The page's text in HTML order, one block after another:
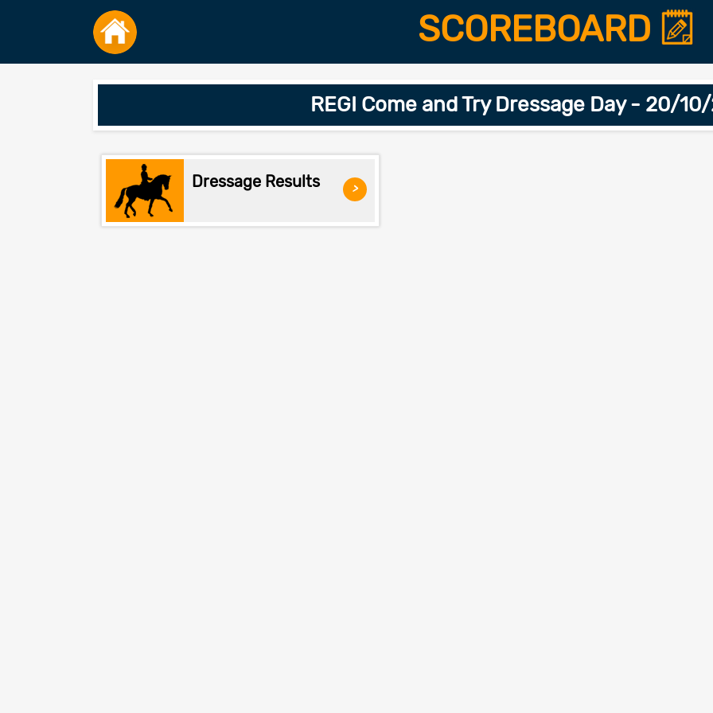
SCOREBOARD
REGI Come and Try Dressage Day - 20/
Dressage Results >